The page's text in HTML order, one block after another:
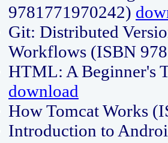
9781771970242)
Git: Distributed
Workflows (ISBN
HTML: A Beginner's
download
How Tomcat Works
Introduction to